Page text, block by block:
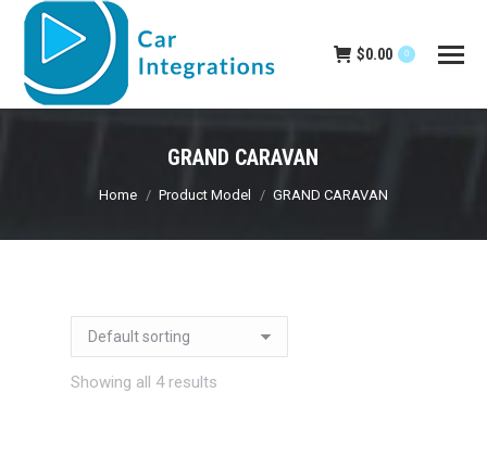
$0.00 0
GRAND CARAVAN
You are here:
Home Product Model GRAND CARAVAN
Showing all 4 results